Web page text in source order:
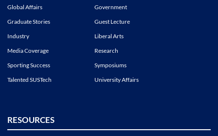
Global Affairs
Government
Graduate Stories
Guest Lecture
Industry
Liberal Arts
Media Coverage
Research
Sporting Success
Symposiums
Talented SUSTech
University Affairs
RESOURCES